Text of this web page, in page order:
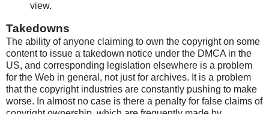
view.
Takedowns
The ability of anyone claiming to own the copyright on some
content to issue a takedown notice under the DMCA in the
US, and corresponding legislation elsewhere is a problem
for the Web in general, not just for archives. It is a problem
that the copyright industries are constantly pushing to make
worse. In almost no case is there a penalty for false claims of